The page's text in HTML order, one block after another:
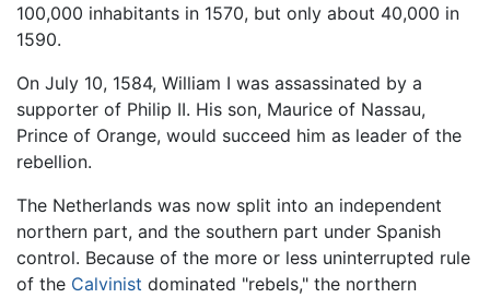
100,000 inhabitants in 1570, but only about 40,000 in
1590.
On July 10, 1584, William I was assassinated by a
supporter of Philip II. His son, Maurice of Nassau,
Prince of Orange, would succeed him as leader of the
rebellion.
The Netherlands was now split into an independent
northern part, and the southern part under Spanish
control. Because of the more or less uninterrupted rule
of the Calvinist dominated "rebels," the northern